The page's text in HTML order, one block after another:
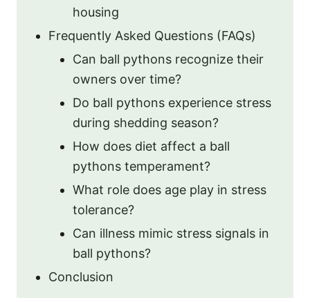
housing
Frequently Asked Questions (FAQs)
Can ball pythons recognize their
owners over time?
Do ball pythons experience stress
during shedding season?
How does diet affect a ball
pythons temperament?
What role does age play in stress
tolerance?
Can illness mimic stress signals in
ball pythons?
Conclusion